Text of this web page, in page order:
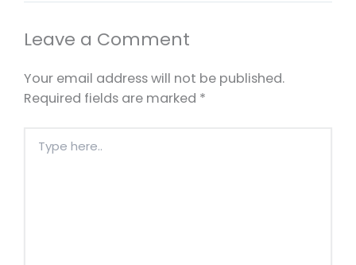
Leave a Comment
Your email address will not be published.
Required fields are marked *
here..